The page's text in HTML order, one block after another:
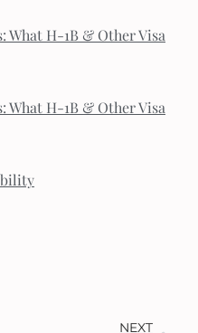
What H-1B & Other Visa
What H-1B & Other Visa
NEXT